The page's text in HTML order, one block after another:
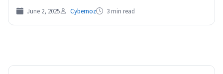
June 2, 2025 Cybernoz 3 min read